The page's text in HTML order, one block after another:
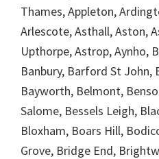
Thames, Appleton,
Arlescote, Asthall, Aston,
Upthorpe, Astrop, Aynho,
Banbury, Barford St John,
Bayworth, Belmont,
Salome, Bessels Leigh,
Bloxham, Boars Hill,
Grove, Bridge End,